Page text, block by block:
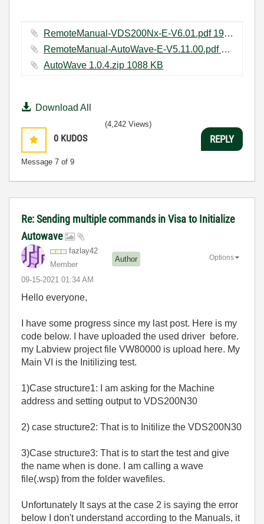
RemoteManual-VDS200Nx-E-V6.01.pdf ‏197 KB
RemoteManual-AutoWave-E-V5.11.00.pdf ‏165 KB
AutoWave 1.0.4.zip ‏1088 KB
Download All
0 KUDOS
Message 7 of 9
(4,242 Views)
REPLY
Re: Sending multiple commands in Visa to Initialize
Autowave
fazlay42
Member
Author
‎09-15-2021 01:34 AM
Options
Hello everyone,
I have some progress since my last post. Here is my
code below. I have uploaded the used driver before.
my Labview project file VW80000 is upload here. My
Main VI is the Initilizing test.
1)Case structure1: I am asking for the Machine
address and setting output to VDS200N30
2) case structure2: That is to Initilize the VDS200N30
3)Case structure3: That is to start the test and give
the name when is done. I am calling a wave
file(.wsp) from the folder wavefiles.
Unfortunately It says at the case 2 is saying the error
below I don't understand according to the Manuals, it